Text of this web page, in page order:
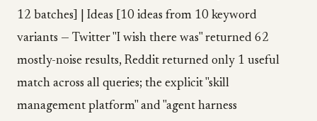
12 batches] | Ideas [10 ideas from 10 keyword
variants — Twitter "I wish there was" returned 62
mostly-noise results, Reddit returned only 1 useful
match across all queries; the explicit "skill
management platform" and "agent harness